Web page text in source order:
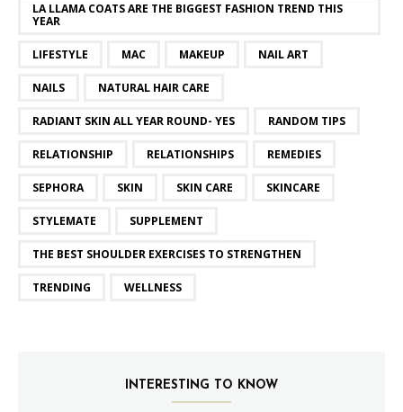
LA LLAMA COATS ARE THE BIGGEST FASHION TREND THIS
YEAR
LIFESTYLE MAC MAKEUP NAIL ART
NAILS NATURAL HAIR CARE
RADIANT SKIN ALL YEAR ROUND- YES RANDOM TIPS
RELATIONSHIP RELATIONSHIPS REMEDIES
SEPHORA SKIN SKIN CARE SKINCARE
STYLEMATE SUPPLEMENT
THE BEST SHOULDER EXERCISES TO STRENGTHEN
TRENDING WELLNESS
INTERESTING TO KNOW